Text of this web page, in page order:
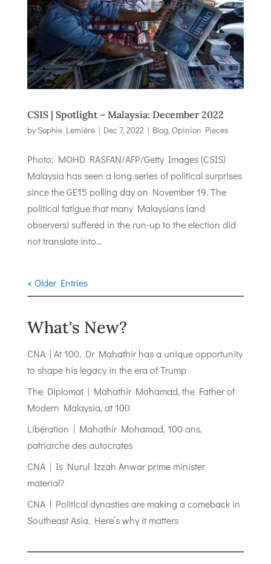
CSIS | Spotlight – Malaysia: December 2022
by Sophie Lemière| Dec 7, 2022 | Blog, Opinion Pieces
Photo: MOHD RASFAN/AFP/Getty Images (CSIS)
Malaysia has seen a long series of political surprises
since the GE15 polling day on November 19. The
political fatigue that many Malaysians (and
observers) suffered in the run-up to the election did
not translate into...
« Older Entries
What's New?
CNA | At 100, Dr Mahathir has a unique opportunity
to shape his legacy in the era of Trump
The Diplomat | Mahathir Mohamad, the Father of
Modern Malaysia, at 100
Libération | Mahathir Mohamad, 100 ans,
patriarche des autocrates
CNA | Is Nurul Izzah Anwar prime minister
material?
CNA | Political dynasties are making a comeback in
Southeast Asia. Here’s why it matters